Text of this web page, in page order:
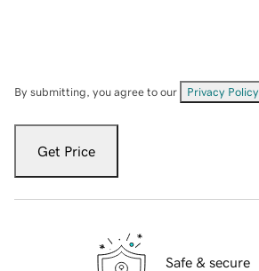
By submitting, you agree to our Privacy Policy
Get Price
Safe & secure